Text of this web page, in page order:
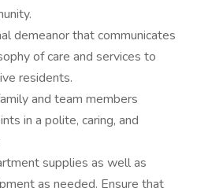
demeanor that communicates
of care and services to
residents.
and team members
in a polite, caring, and
supplies as well as
as needed. Ensure that